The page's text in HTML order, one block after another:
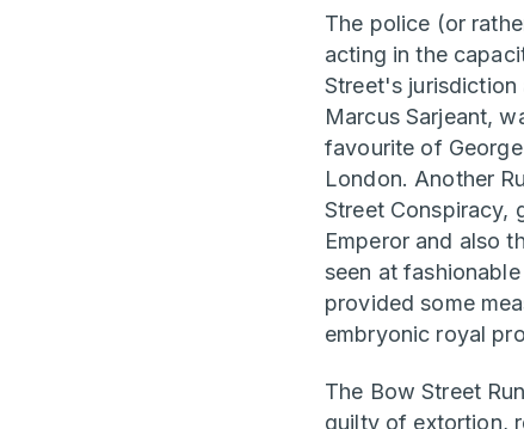
The police (or
acting in the
Street's jurisdiction
Marcus Sarjeant,
favourite of
London. Another
Street Conspiracy,
Emperor and also
seen at
provided some
embryonic royal
The Bow Street
guilty of extortion,